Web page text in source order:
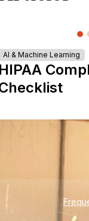
AI & Machine Learning
HIPAA